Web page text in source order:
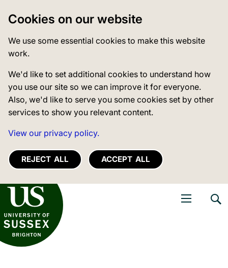
Cookies on our website
We use some essential cookies to make this website
work.
We'd like to set additional cookies to understand how
you use our site so we can improve it for everyone.
Also, we'd like to serve you some cookies set by other
services to show you relevant content.
View our privacy policy.
REJECT ALL ACCEPT ALL
of Sussex